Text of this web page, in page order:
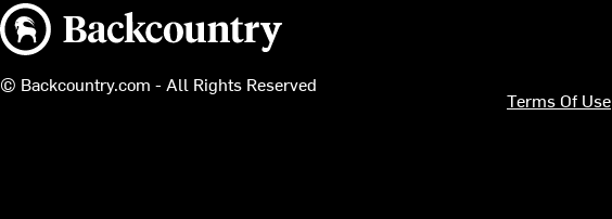
Backcountry logo
© Backcountry.com - All Rights Reserved
Terms Of Use